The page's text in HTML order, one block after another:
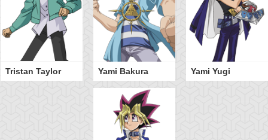
Tristan Taylor Yami Bakura Yami Yugi